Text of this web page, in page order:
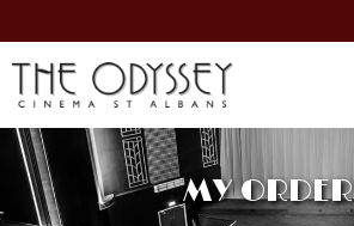
MY ORDER